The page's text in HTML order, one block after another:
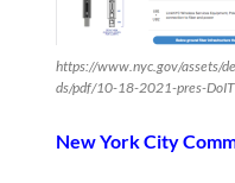
https://www.nyc.gov/assets/
ds/pdf/10-18-2021-pres-
New York City